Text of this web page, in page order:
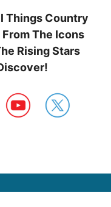
Things Country
The Icons
Rising Stars